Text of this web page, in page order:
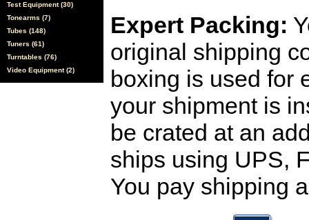
Test Equipment (30)
Tonearms (7)
Tubes (148)
Tuners (61)
Turntables (76)
Video Equipment (2)
Expert Packing:
original shipping
boxing is used for
your shipment is
be crated at an
ships using UPS,
You pay shipping